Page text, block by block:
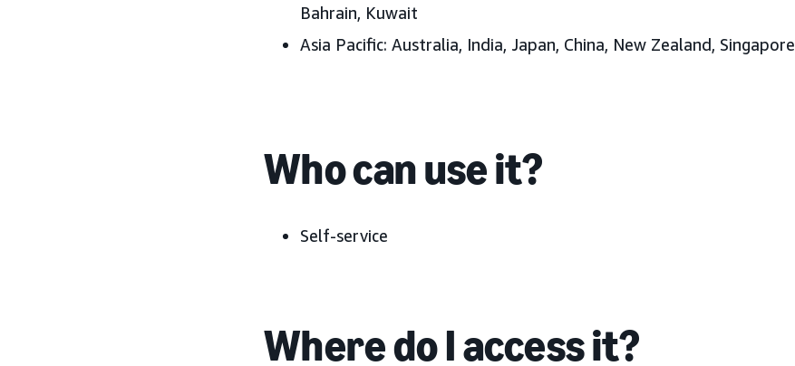
Bahrain, Kuwait
Asia Pacific: Australia, India, Japan, China, New Zealand, Singapore
Who can use it?
Self-service
Where do I access it?